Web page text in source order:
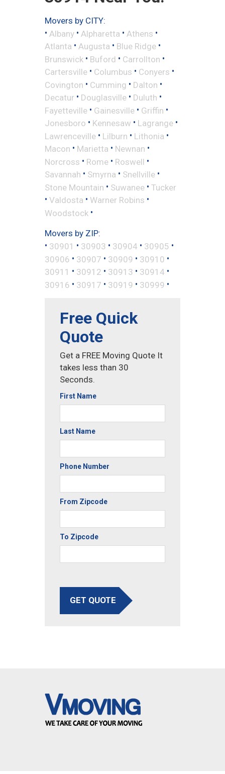
Movers by CITY:
• Albany • Alpharetta • Athens •
Atlanta • Augusta • Blue Ridge •
Brunswick • Buford • Carrollton •
Cartersville • Columbus • Conyers •
Covington • Cumming • Dalton •
Decatur • Douglasville • Duluth •
Fayetteville • Gainesville • Griffin •
Jonesboro • Kennesaw • Lagrange •
Lawrenceville • Lilburn • Lithonia •
Macon • Marietta • Newnan •
Norcross • Rome • Roswell •
Savannah • Smyrna • Snellville •
Stone Mountain • Suwanee • Tucker
• Valdosta • Warner Robins •
Woodstock •
Movers by ZIP:
• 30901 • 30903 • 30904 • 30905 •
30906 • 30907 • 30909 • 30910 •
30911 • 30912 • 30913 • 30914 •
30916 • 30917 • 30919 • 30999 •
Free Quick
Quote
Get a FREE Moving Quote It
takes less than 30
Seconds.
First Name
Last Name
Phone Number
From Zipcode
To Zipcode
GET QUOTE